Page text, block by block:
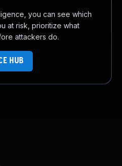
you can see which
at risk, prioritize what
attackers do.
HUB